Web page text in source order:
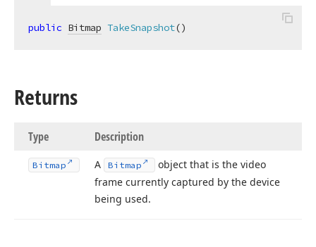
public Bitmap TakeSnapshot()
Returns
Type Description
Bitmap A Bitmap
object that is the video
frame currently captured by the device
being used.